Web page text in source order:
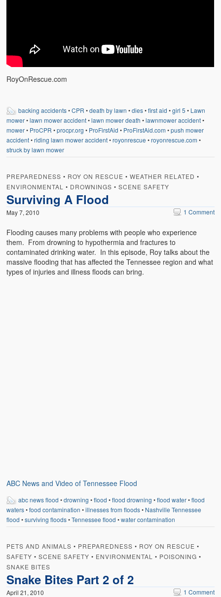
RoyOnRescue.com
backing accidents•CPR •death by lawn •dies•first aid •girl 5 • Lawn
mower•lawn mower accident•lawn mower death •lawnmower accident•
mower• ProCPR •procpr.org • ProFirstAid • ProFirstAid.com•push mower
accident•riding lawn mower accident•royonrescue •royonrescue.com•
struck by lawn mower
PREPAREDNESS • ROY ON RESCUE •WEATHER RELATED •
ENVIRONMENTAL • DROWNINGS •SCENE SAFETY
Surviving A Flood
May 7, 2010 1 Comment
Flooding causes many problems with people who experience
them. From drowning to hypothermia and fractures to
contaminated drinking water. In this episode, Roy talks about the
massive flooding that has affected the Tennessee region and what
types of injuries and illness floods can bring.
ABC News and Video of Tennessee Flood
abc news flood •drowning •flood •flood drowning •flood water•flood
waters•food contamination •illnesses from floods• Nashville Tennessee
flood •surviving floods•Tennessee flood •water contamination
PETS AND ANIMALS • PREPAREDNESS • ROY ON RESCUE •
SAFETY •SCENE SAFETY • ENVIRONMENTAL • POISONING •
SNAKE BITES
Snake Bites Part 2 of 2
April 21, 2010 1 Comment